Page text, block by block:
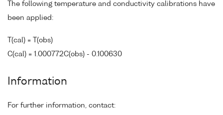
The following temperature and conductivity calibrations have
been applied:
T(cal) = T(obs)
C(cal) = 1.000772C(obs) - 0.100630
Information
For further information, contact: